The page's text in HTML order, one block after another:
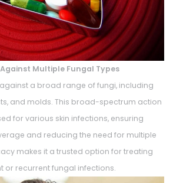
Multiple Fungal Types
a broad range of fungi, including
and molds. This broad-spectrum action
for various skin infections, ensuring
and reducing the need for multiple
makes it a trusted option for treating
or recurrent fungal infections.